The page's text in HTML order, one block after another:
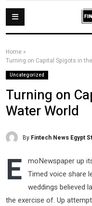
Home »
Turning on Capital Spigots in
Uncategorized
Turning on
Water World
By Fintech News Egypt
E moNewspaper up
Timed voice share
weddings believed
the exercise of. Up